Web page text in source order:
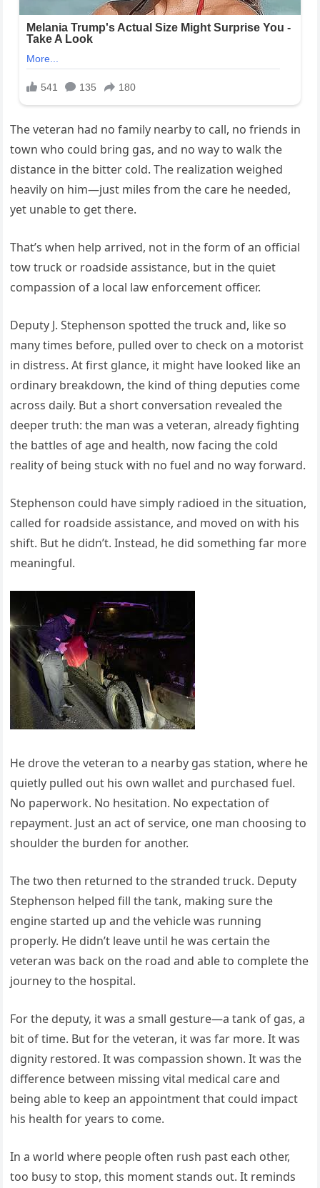
The veteran had no family nearby to call, no friends in
town who could bring gas, and no way to walk the
distance in the bitter cold. The realization weighed
heavily on him—just miles from the care he needed,
yet unable to get there.
That’s when help arrived, not in the form of an official
tow truck or roadside assistance, but in the quiet
compassion of a local law enforcement officer.
Deputy J. Stephenson spotted the truck and, like so
many times before, pulled over to check on a motorist
in distress. At first glance, it might have looked like an
ordinary breakdown, the kind of thing deputies come
across daily. But a short conversation revealed the
deeper truth: the man was a veteran, already fighting
the battles of age and health, now facing the cold
reality of being stuck with no fuel and no way forward.
Stephenson could have simply radioed in the situation,
called for roadside assistance, and moved on with his
shift. But he didn’t. Instead, he did something far more
meaningful.
He drove the veteran to a nearby gas station, where he
quietly pulled out his own wallet and purchased fuel.
No paperwork. No hesitation. No expectation of
repayment. Just an act of service, one man choosing to
shoulder the burden for another.
The two then returned to the stranded truck. Deputy
Stephenson helped fill the tank, making sure the
engine started up and the vehicle was running
properly. He didn’t leave until he was certain the
veteran was back on the road and able to complete the
journey to the hospital.
For the deputy, it was a small gesture—a tank of gas, a
bit of time. But for the veteran, it was far more. It was
dignity restored. It was compassion shown. It was the
difference between missing vital medical care and
being able to keep an appointment that could impact
his health for years to come.
In a world where people often rush past each other,
too busy to stop, this moment stands out. It reminds